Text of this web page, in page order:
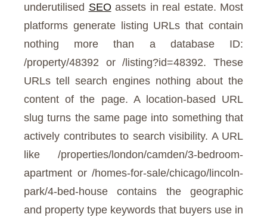
underutilised SEO assets in real estate. Most
platforms generate listing URLs that contain
nothing more than a database ID:
/property/48392 or /listing?id=48392. These
URLs tell search engines nothing about the
content of the page. A location-based URL
slug turns the same page into something that
actively contributes to search visibility. A URL
like /properties/london/camden/3-bedroom-
apartment or /homes-for-sale/chicago/lincoln-
park/4-bed-house contains the geographic
and property type keywords that buyers use in